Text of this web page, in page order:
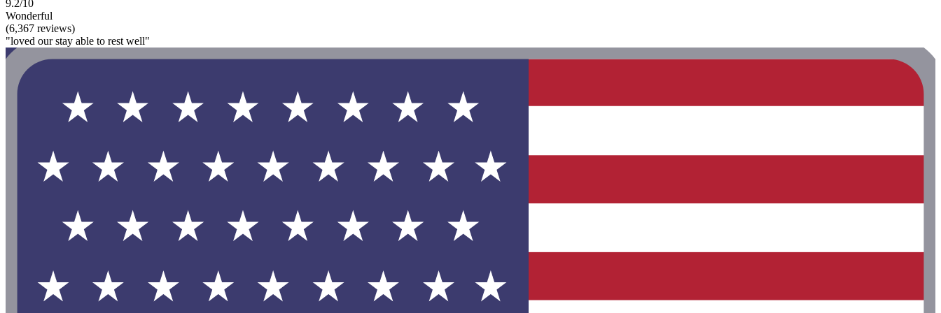
9.2/10
Wonderful
(6,367 reviews)
"loved our stay able to rest well"